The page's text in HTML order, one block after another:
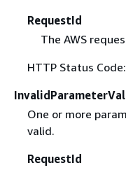
RequestId
The AWS
HTTP Status
One or more
valid.
RequestId